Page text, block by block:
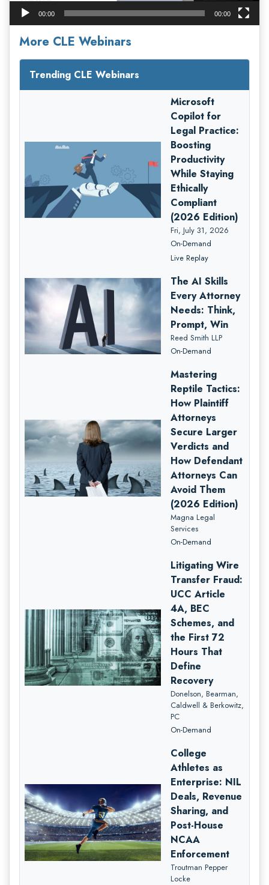
00:00 00:00
More CLE Webinars
Trending CLE Webinars
Microsoft
Copilot for
Legal Practice:
Boosting
Productivity
While Staying
Ethically
Compliant
(2026 Edition)
Fri, July 31, 2026
On-Demand
Live Replay
The AI Skills
Every Attorney
Needs: Think,
Prompt, Win
Reed Smith LLP
On-Demand
Mastering
Reptile Tactics:
How Plaintiff
Attorneys
Secure Larger
Verdicts and
How Defendant
Attorneys Can
Avoid Them
(2026 Edition)
Magna Legal
Services
On-Demand
Litigating Wire
Transfer Fraud:
UCC Article
4A, BEC
Schemes, and
the First 72
Hours That
Define
Recovery
Donelson, Bearman,
Caldwell & Berkowitz,
PC
On-Demand
College
Athletes as
Enterprise: NIL
Deals, Revenue
Sharing, and
Post-House
NCAA
Enforcement
Troutman Pepper
Locke